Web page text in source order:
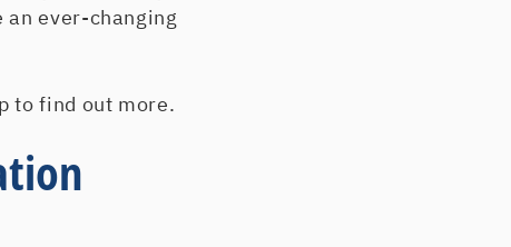
ever-changing
to find out more.